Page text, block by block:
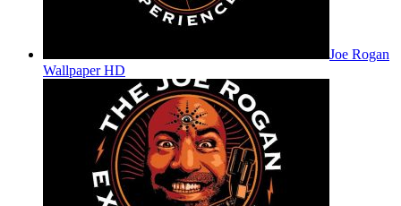
Joe Rogan
Wallpaper HD